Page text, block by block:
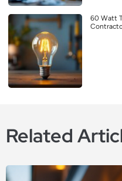
60 Watt
Related